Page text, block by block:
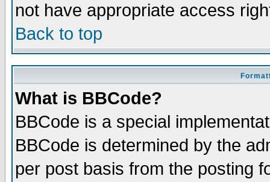
not have appropriate access
Back to top
What is BBCode?
BBCode is a special
BBCode is determined by the
per post basis from the posting